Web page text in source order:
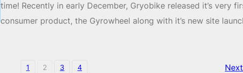
time! Recently in early December, Gryobike released it’s very
consumer product, the Gyrowheel along with it’s new site
1 2 3 4